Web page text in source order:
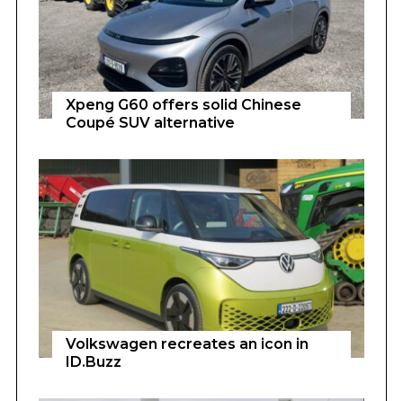
Xpeng G60 offers solid Chinese
Coupé SUV alternative
Volkswagen recreates an icon in
ID.Buzz